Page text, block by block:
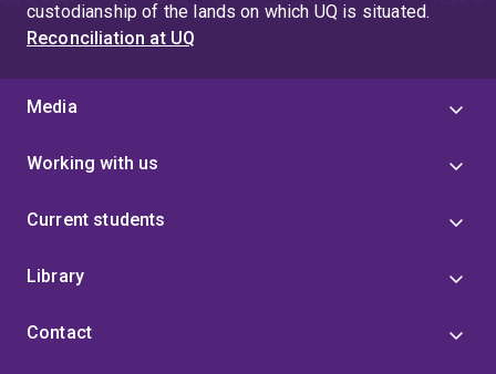
custodianship of the lands on which UQ is situated.
Reconciliation at UQ
Media
Working with us
Current students
Library
Contact